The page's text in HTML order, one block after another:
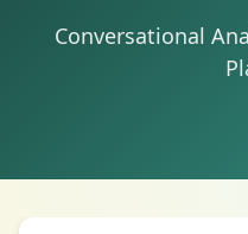
Conversational